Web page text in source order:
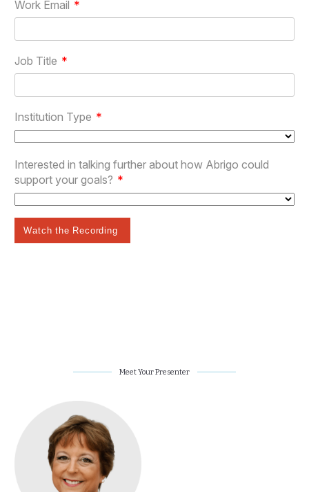
Meet Your Presenter